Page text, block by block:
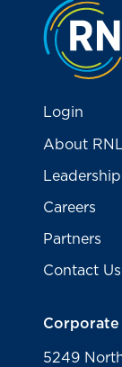
Login
About RNL
Careers
Partners
Contact Us
Corporate
5249